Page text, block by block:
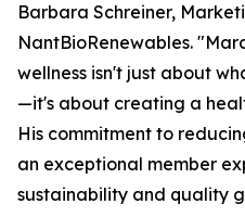
Barbara Schreiner,
NantBioRenewables.
wellness isn't just about
—it's about creating a
His commitment to
an exceptional member
sustainability and quality